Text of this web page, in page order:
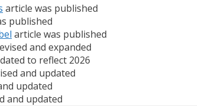
article was published
published
article was published
and expanded
to reflect 2026
and updated
updated
and updated